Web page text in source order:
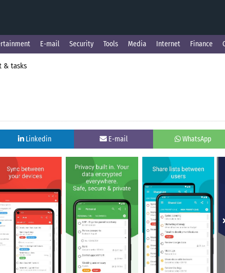
E-mail Security Tools Media Internet Finance
& tasks
Linkedin E-mail WhatsApp